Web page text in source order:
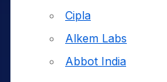
Cipla
Alkem Labs
Abbot India